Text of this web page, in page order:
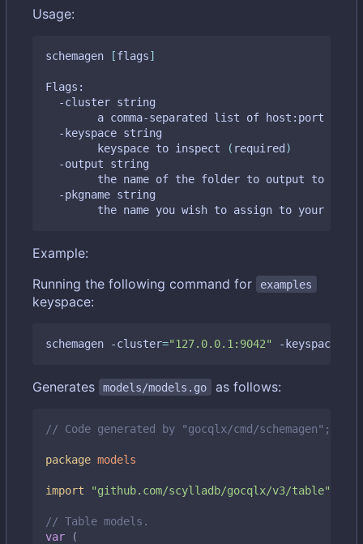
Usage:
schemagen [flags]
Flags:
  -cluster string
a comma-separated list of host:port
  -keyspace string
    	keyspace to inspect
( required )
  -output string
    	the name of the folder to output to
  -pkgname string
the name you wish to assign to your
Example:
Running the following command for
examples
keyspace:
schemagen -cluster="127.0.0.1:9042" -keyspace
Generates models/models.go as follows:
// Code generated by "gocqlx/cmd/schemagen"; DO
package models
import "github.com/scylladb/gocqlx/v3/table"
// Table models.
var
(